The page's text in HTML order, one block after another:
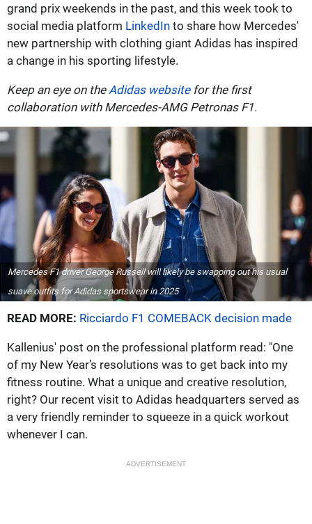
grand prix weekends in the past, and this week took to
social media platform LinkedIn to share how Mercedes'
new partnership with clothing giant Adidas has inspired
a change in his sporting lifestyle.
Keep an eye on the Adidas websitefor the first
collaboration with Mercedes-AMG Petronas F1.
Mercedes F1 driver George Russell will likely be swapping out his usual
suave outfits for Adidas sportswear in 2025
READ MORE: Ricciardo F1 COMEBACK decision made
Kallenius' post on the professional platform read: "One
of my New Year’s resolutions was to get back into my
fitness routine. What a unique and creative resolution,
right? Our recent visit to Adidas headquarters served as
a very friendly reminder to squeeze in a quick workout
whenever I can.
ADVERTISEMENT